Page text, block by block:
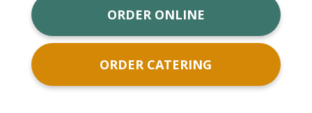
ORDER ONLINE
ORDER CATERING